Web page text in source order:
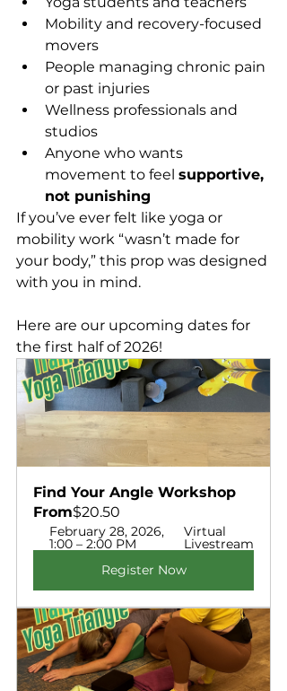
Mobility and recovery-focused
movers
People managing chronic pain
or past injuries
Wellness professionals and
studios
Anyone who wants
movement to feel supportive,
not punishing
If you’ve ever felt like yoga or
mobility work “wasn’t made for
your body,” this prop was designed
with you in mind.
Here are our upcoming dates for
the first half of 2026!
Find Your Angle Workshop
From$20.50
February 28, 2026,
1:00 – 2:00 PM
Virtual
Livestream
Register Now